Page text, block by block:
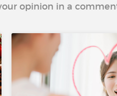
opinion in a